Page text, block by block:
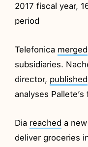
2017 fiscal year,
period
Telefonica merged
subsidiaries.
director, published
analyses
Dia reached a
deliver groceries